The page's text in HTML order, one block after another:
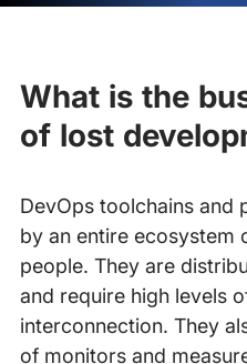
What is the
of lost
DevOps toolchains and
by an entire ecosystem
people. They are
and require high levels
interconnection. They
of monitors and